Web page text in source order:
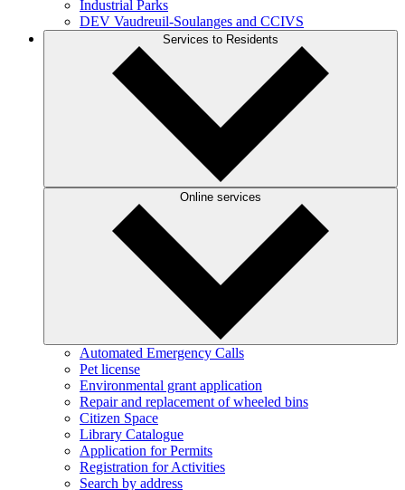
Industrial Parks
DEV Vaudreuil-Soulanges and CCIVS
Services to Residents
Online services
Automated Emergency Calls
Pet license
Environmental grant application
Repair and replacement of wheeled bins
Citizen Space
Library Catalogue
Application for Permits
Registration for Activities
Search by address